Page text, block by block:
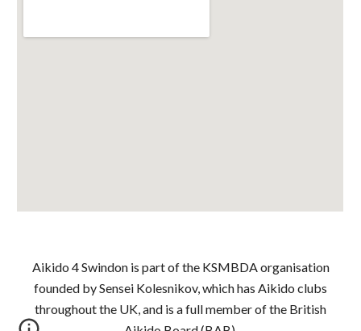
Aikido 4 Swindon is part of the KSMBDA organisation
founded by Sensei Kolesnikov, which has Aikido clubs
throughout the UK, and is a full member of the British